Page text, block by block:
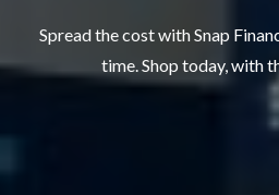
Spread the cost with Snap
time. Shop today, with